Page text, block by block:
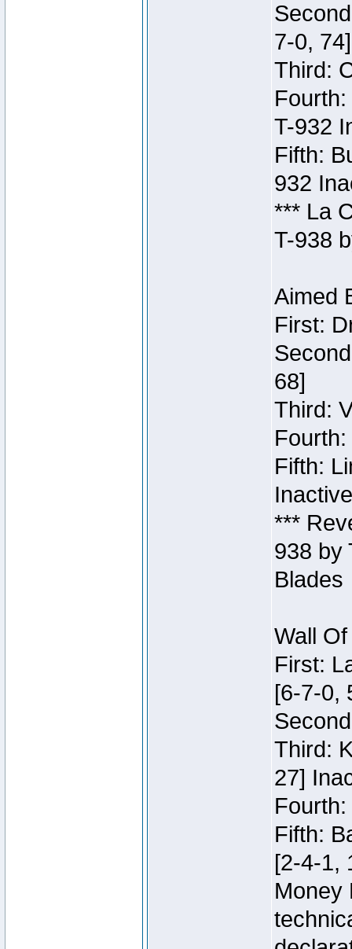
7-0, 74]
Third:
T-932
Fifth:
932
*** La
T-938
Aimed
First:
68]
Third:
Fifth:
***
938 by
Blades
Wall
First:
[6-7-0,
Third:
27]
Fifth:
[2-4-1,
Money